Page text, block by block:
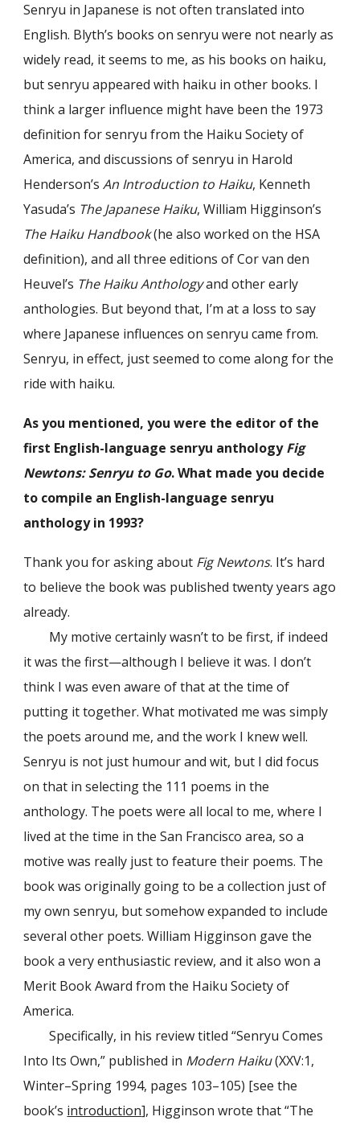
Senryu in Japanese is not often translated into
English. Blyth’s books on senryu were not nearly as
widely read, it seems to me, as his books on haiku,
but senryu appeared with haiku in other books. I
think a larger influence might have been the 1973
definition for senryu from the Haiku Society of
America, and discussions of senryu in Harold
Henderson’sAn Introduction to Haiku, Kenneth
Yasuda’s The Japanese Haiku, William Higginson’s
The Haiku Handbook(he also worked on the HSA
definition), and all three editions of Cor van den
Heuvel’s The Haiku Anthologyand other early
anthologies. But beyond that, I’m at a loss to say
where Japanese influences on senryu came from.
Senryu, in effect, just seemed to come along for the
ride with haiku.
As you mentioned, you were the editor of the
first English-language senryu anthologyFig
Newtons: Senryu to Go. What made you decide
to compile an English-language senryu
anthology in 1993?
Thank you for asking about Fig Newtons. It’s hard
to believe the book was published twenty years ago
already.
My motive certainly wasn’t to be first, if indeed
it was the first—although I believe it was. I don’t
think I was even aware of that at the time of
putting it together. What motivated me was simply
the poets around me, and the work I knew well.
Senryu is not just humour and wit, but I did focus
on that in selecting the 111 poems in the
anthology. The poets were all local to me, where I
lived at the time in the San Francisco area, so a
motive was really just to feature their poems. The
book was originally going to be a collection just of
my own senryu, but somehow expanded to include
several other poets. William Higginson gave the
book a very enthusiastic review, and it also won a
Merit Book Award from the Haiku Society of
America.
Specifically, in his review titled “Senryu Comes
Into Its Own,” published in Modern Haiku(XXV:1,
Winter–Spring 1994, pages 103–105) [see the
book’s introduction], Higginson wrote that “The